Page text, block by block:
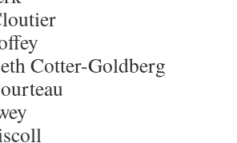
Cotter-Goldberg